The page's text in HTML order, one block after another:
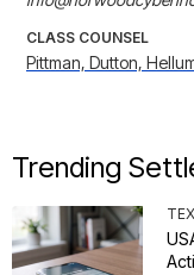
CLASS COUNSEL
Pittman, Dutton,
Trending